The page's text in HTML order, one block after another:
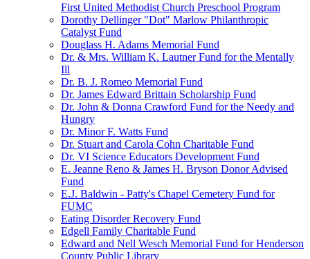
First United Methodist Church Preschool Program
Dorothy Dellinger "Dot" Marlow Philanthropic
Catalyst Fund
Douglass H. Adams Memorial Fund
Dr. & Mrs. William K. Lautner Fund for the Mentally
Ill
Dr. B. J. Romeo Memorial Fund
Dr. James Edward Brittain Scholarship Fund
Dr. John & Donna Crawford Fund for the Needy and
Hungry
Dr. Minor F. Watts Fund
Dr. Stuart and Carola Cohn Charitable Fund
Dr. VI Science Educators Development Fund
E. Jeanne Reno & James H. Bryson Donor Advised
Fund
E.J. Baldwin - Patty's Chapel Cemetery Fund for
FUMC
Eating Disorder Recovery Fund
Edgell Family Charitable Fund
Edward and Nell Wesch Memorial Fund for Henderson
County Public Library